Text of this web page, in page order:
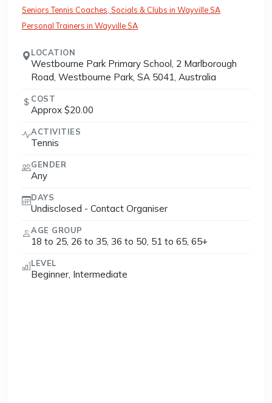
Seniors Tennis Coaches, Socials & Clubs in Wayville SA
Personal Trainers in Wayville SA
LOCATION
Westbourne Park Primary School, 2 Marlborough
Road, Westbourne Park, SA 5041, Australia
COST
Approx $20.00
ACTIVITIES
Tennis
GENDER
Any
DAYS
Undisclosed - Contact Organiser
AGE GROUP
18 to 25, 26 to 35, 36 to 50, 51 to 65, 65+
LEVEL
Beginner, Intermediate